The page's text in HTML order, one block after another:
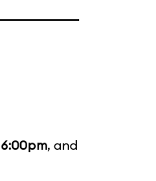
6:00pm, and